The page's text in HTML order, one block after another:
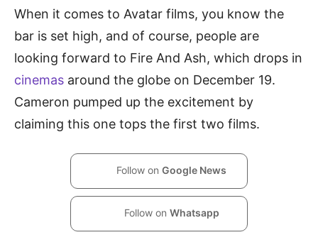
When it comes to Avatar films, you know the
bar is set high, and of course, people are
looking forward to Fire And Ash, which drops in
cinemas around the globe on December 19.
Cameron pumped up the excitement by
claiming this one tops the first two films.
Follow on Google News
Follow on Whatsapp